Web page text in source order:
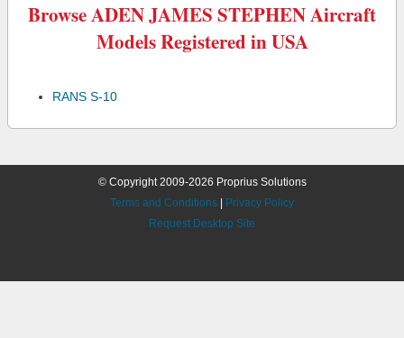
Browse ADEN JAMES STEPHEN Aircraft
Models Registered in USA
RANS S-10
© Copyright 2009-2026 Proprius Solutions
Terms and Conditions
Privacy Policy
Request Desktop Site